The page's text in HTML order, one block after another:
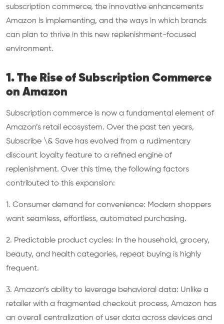
subscription commerce, the innovative enhancements
Amazon is implementing, and the ways in which brands
can plan to thrive in this new replenishment-focused
environment.
1. The Rise of Subscription Commerce
on Amazon
Subscription commerce is now a fundamental element of
Amazon’s retail ecosystem. Over the past ten years,
Subscribe \& Save has evolved from a rudimentary
discount loyalty feature to a refined engine of
replenishment. Over this time, the following factors
contributed to this expansion:
1. Consumer demand for convenience: Modern shoppers
want seamless, effortless, automated purchasing.
2. Predictable product cycles: In the household, grocery,
beauty, and health categories, repeat buying is highly
frequent.
3. Amazon’s ability to leverage behavioral data: Unlike a
retailer with a fragmented checkout process, Amazon has
an overall centralization of user data across devices and